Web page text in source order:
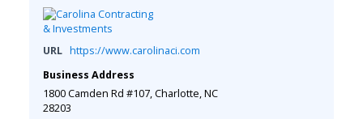
URL https://www.carolinaci.com
Business Address
1800 Camden Rd #107, Charlotte, NC
28203